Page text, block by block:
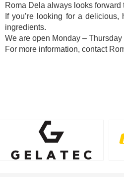
Roma Dela always looks
If you’re looking for a
ingredients.
We are open Monday –
For more information, contact